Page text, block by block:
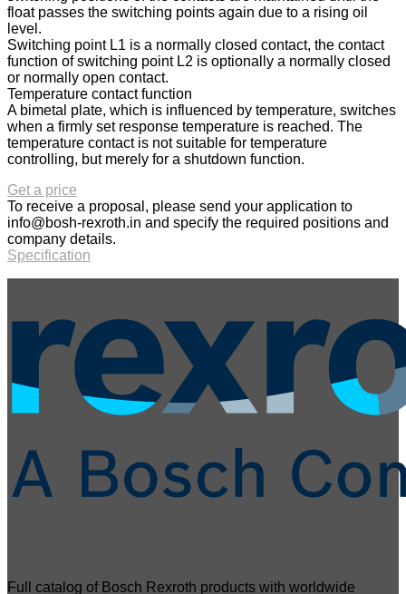
float passes the switching points again due to a rising oil
level.
Switching point L1 is a normally closed contact, the contact
function of switching point L2 is optionally a normally closed
or normally open contact.
Temperature contact function
A bimetal plate, which is influenced by temperature, switches
when a firmly set response temperature is reached. The
temperature contact is not suitable for temperature
controlling, but merely for a shutdown function.
Get a price
To receive a proposal, please send your application to
info@bosh-rexroth.in and specify the required positions and
company details.
Specification
Full catalog of Bosch Rexroth products with worldwide